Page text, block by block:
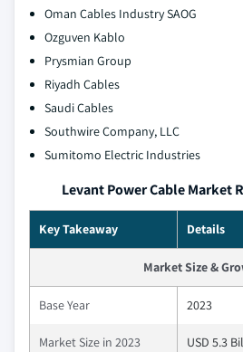
Oman Cables Industry SAOG
Ozguven Kablo
Prysmian Group
Riyadh Cables
Saudi Cables
Southwire Company, LLC
Sumitomo Electric Industries
Levant Power Cable Market
Key Takeaway Details
Market Size &
Base Year 2023
Market Size in 2023 USD 5.3